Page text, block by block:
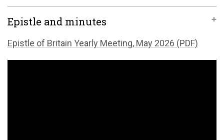
Epistle and minutes
Epistle of Britain Yearly Meeting, May 2026 (PDF)